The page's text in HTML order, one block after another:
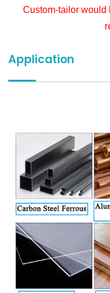
Custom-tailor would
Application
Scope